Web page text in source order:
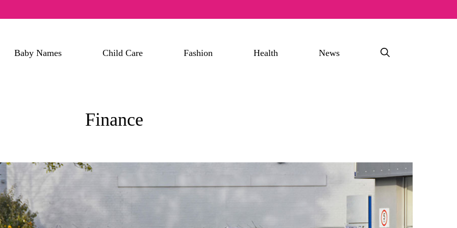
Baby Names Child Care Fashion Health News
Finance